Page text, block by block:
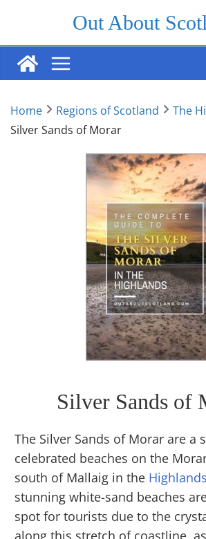
content
Out About
Home Regions of Scotland
The
Silver Sands of Morar
Silver Sands of
The Silver Sands of Morar are a
celebrated beaches on the
south of Mallaig in the Highlands
stunning white-sand beaches
spot for tourists due to the
along this stretch of coastline,